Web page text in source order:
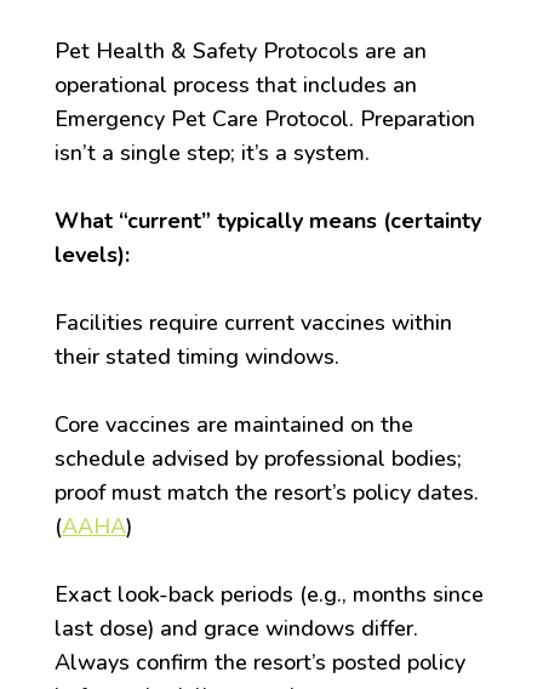
Pet Health & Safety Protocols are an
operational process that includes an
Emergency Pet Care Protocol. Preparation
isn’t a single step; it’s a system.
What “current” typically means (certainty
levels):
Facilities require current vaccines within
their stated timing windows.
Core vaccines are maintained on the
schedule advised by professional bodies;
proof must match the resort’s policy dates.
(AAHA)
Exact look-back periods (e.g., months since
last dose) and grace windows differ.
Always confirm the resort’s posted policy